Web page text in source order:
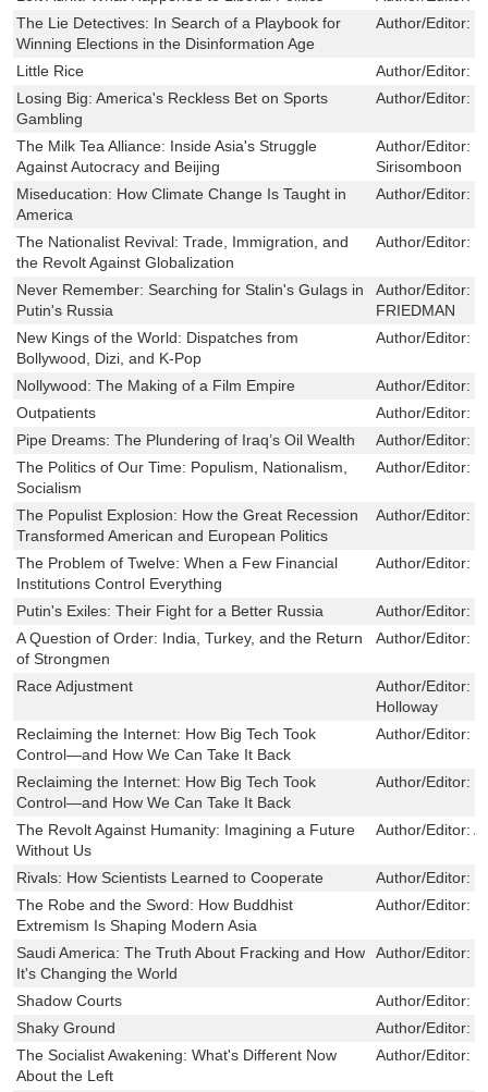
The Lie Detectives: In Search of a Playbook for
Winning Elections in the Disinformation Age
Author/Editor:
Little Rice Author/Editor:
Losing Big: America's Reckless Bet on Sports
Gambling
Author/Editor:
The Milk Tea Alliance: Inside Asia's Struggle
Against Autocracy and Beijing
Author/Editor:
Sirisomboon
Miseducation: How Climate Change Is Taught in
America
Author/Editor:
The Nationalist Revival: Trade, Immigration, and
the Revolt Against Globalization
Author/Editor:
Never Remember: Searching for Stalin's Gulags in
Putin's Russia
Author/Editor:
FRIEDMAN
New Kings of the World: Dispatches from
Bollywood, Dizi, and K-Pop
Author/Editor:
Nollywood: The Making of a Film Empire Author/Editor:
Outpatients
Author/Editor:
Pipe Dreams: The Plundering of Iraq’s Oil Wealth
Author/Editor:
The Politics of Our Time: Populism, Nationalism,
Socialism
Author/Editor:
The Populist Explosion: How the Great Recession
Transformed American and European Politics
Author/Editor:
The Problem of Twelve: When a Few Financial
Institutions Control Everything
Author/Editor:
Putin's Exiles: Their Fight for a Better Russia Author/Editor:
A Question of Order: India, Turkey, and the Return
of Strongmen
Author/Editor:
Race Adjustment Author/Editor:
Holloway
Reclaiming the Internet: How Big Tech Took
Control—and How We Can Take It Back
Author/Editor:
Reclaiming the Internet: How Big Tech Took
Control—and How We Can Take It Back
Author/Editor:
The Revolt Against Humanity: Imagining a Future
Without Us
Author/Editor:
Rivals: How Scientists Learned to Cooperate Author/Editor:
The Robe and the Sword: How Buddhist
Extremism Is Shaping Modern Asia
Author/Editor:
Saudi America: The Truth About Fracking and How
It's Changing the World
Author/Editor:
Shadow Courts Author/Editor:
Shaky Ground
Author/Editor:
The Socialist Awakening: What's Different Now
About the Left
Author/Editor: